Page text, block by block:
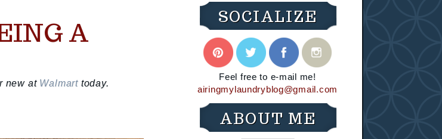
A
new at Walmarttoday.
SOCIALIZE
Feel free to e-mail me!
airingmylaundryblog@gmail.com
ABOUT ME